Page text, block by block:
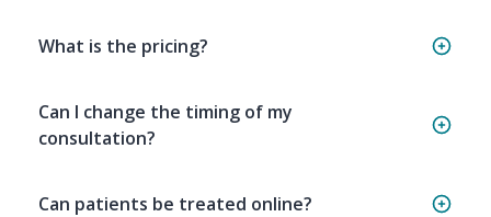
What is the pricing?
Can I change the timing of my
consultation?
Can patients be treated online?